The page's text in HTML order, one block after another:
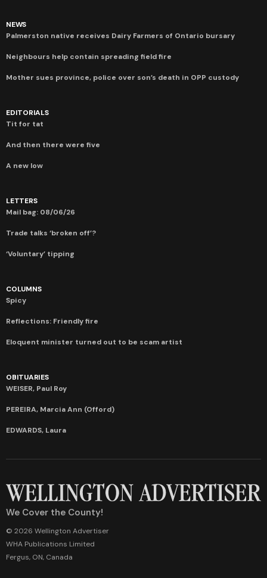
NEWS
Palmerston native receives Dairy Farmers of Ontario bursary
Neighbours help contain spreading field fire
Mother sues province, police over son’s death in OPP custody
EDITORIALS
Tit for tat
And then there were five
A new low
LETTERS
Mail bag: 08/06/26
Trade talks ‘broken off’?
‘Voluntary’ tipping
COLUMNS
Spicy
Reflections: Friendly fire
Eloquent minister turned out to be scam artist
OBITUARIES
WEISER, Paul Roy
PEREIRA, Marcia Ann (Offord)
EDWARDS, Laura
We Cover the County!
© 2026 Wellington Advertiser
WHA Publications Limited
Fergus, ON, Canada